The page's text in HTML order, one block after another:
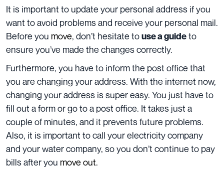
It is important to update your personal address if you
want to avoid problems and receive your personal mail.
Before you move, don’t hesitate touse a guideto
ensure you’ve made the changes correctly.
Furthermore, you have to inform the post office that
you are changing your address. With the internet now,
changing your address is super easy. You just have to
fill out a form or go to a post office. It takes just a
couple of minutes, and it prevents future problems.
Also, it is important to call your electricity company
and your water company, so you don’t continue to pay
bills after you move out.